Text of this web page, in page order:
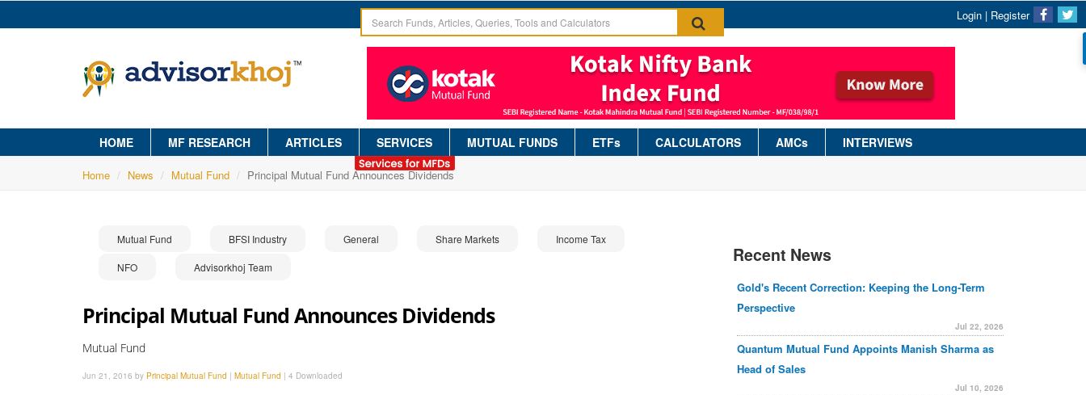
Login | Register
HOME MF RESEARCH ARTICLES SERVICES MUTUAL FUNDS ETFs CALCULATORS AMCs INTERVIEWS
Home News Mutual Fund Principal Mutual Fund Announces Dividends
Mutual Fund BFSI Industry General Share Markets Income Tax
NFO Advisorkhoj Team
Principal Mutual Fund Announces Dividends
Mutual Fund
Jun 21, 2016 by Principal Mutual Fund | Mutual Fund | 4 Downloaded
Recent News
Gold's Recent Correction: Keeping the Long-Term
Perspective
Jul 22, 2026
Quantum Mutual Fund Appoints Manish Sharma as
Head of Sales
Jul 10, 2026